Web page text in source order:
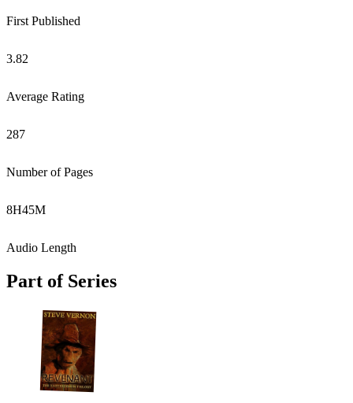
First Published
3.82
Average Rating
287
Number of Pages
8H45M
Audio Length
Part of Series